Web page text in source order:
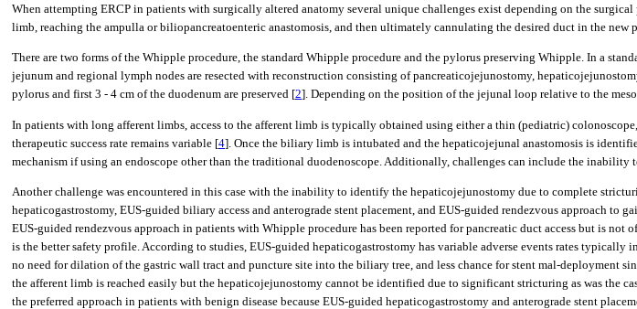
When attempting ERCP in patients with surgically altered anatomy several unique challenges exist depending on the
limb, reaching the ampulla or biliopancreatoenteric anastomosis, and then ultimately cannulating the desired duct in the new
There are two forms of the Whipple procedure, the standard Whipple procedure and the pylorus preserving Whipple. In a
jejunum and regional lymph nodes are resected with reconstruction consisting of pancreaticojejunostomy,
pylorus and first 3 - 4 cm of the duodenum are preserved [2]. Depending on the position of the jejunal loop relative to the
In patients with long afferent limbs, access to the afferent limb is typically obtained using either a thin (pediatric)
therapeutic success rate remains variable [4]. Once the biliary limb is intubated and the hepaticojejunal anastomosis is
mechanism if using an endoscope other than the traditional duodenoscope. Additionally, challenges can include the
Another challenge was encountered in this case with the inability to identify the hepaticojejunostomy due to complete
hepaticogastrostomy, EUS-guided biliary access and anterograde stent placement, and EUS-guided rendezvous approach
EUS-guided rendezvous approach in patients with Whipple procedure has been reported for pancreatic duct access but is
is the better safety profile. According to studies, EUS-guided hepaticogastrostomy has variable adverse events rates typically
no need for dilation of the gastric wall tract and puncture site into the biliary tree, and less chance for stent mal-deployment
the afferent limb is reached easily but the hepaticojejunostomy cannot be identified due to significant stricturing as was the
the preferred approach in patients with benign disease because EUS-guided hepaticogastrostomy and anterograde stent